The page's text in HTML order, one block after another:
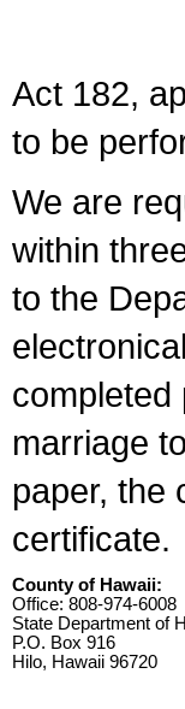
Act 182,
to be
We are
within
to the
completed
marriage
paper, the
certificate.
County of Hawaii:
Office: 808-974-6008
State Department of
P.O. Box 916
Hilo, Hawaii 96720